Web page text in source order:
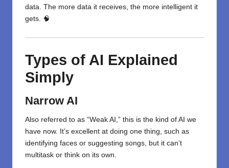
data. The more data it receives, the more intelligent it
gets. 🧠
Types of AI Explained
Simply
Narrow AI
Also referred to as “Weak AI,” this is the kind of AI we
have now. It’s excellent at doing one thing, such as
identifying faces or suggesting songs, but it can’t
multitask or think on its own.